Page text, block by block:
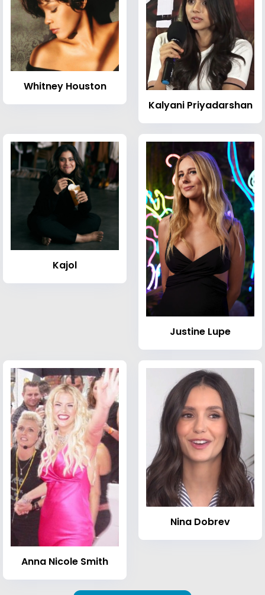
Whitney Houston
Kalyani Priyadarshan
Kajol
Justine Lupe
Anna Nicole Smith
Nina Dobrev